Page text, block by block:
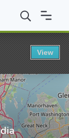
Graduate
View